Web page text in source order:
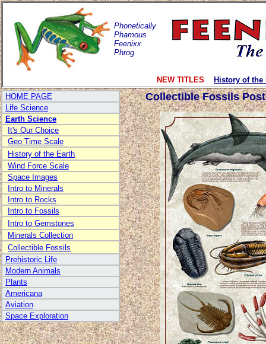
Phonetically
Phamous
Feenixx
Phrog
NEW TITLES
History of the
HOME PAGE
Life Science
Earth Science
It's Our Choice
Geo Time Scale
History of the Earth
Wind Force Scale
Space Images
Intro to Minerals
Intro to Rocks
Intro to Fossils
Intro to Gemstones
Minerals Collection
Collectible Fossils
Prehistoric Life
Modern Animals
Plants
Americana
Aviation
Space Exploration
Collectible Fossils